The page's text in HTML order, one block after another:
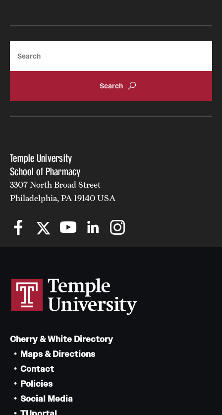
Temple University
School of Pharmacy
3307 North Broad Street
Philadelphia, PA 19140 USA
Cherry & White Directory
Maps & Directions
Contact
Policies
Social Media